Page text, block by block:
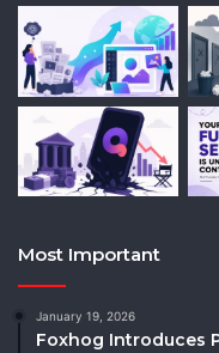
Most Important
January 19, 2026
Foxhog Introduces